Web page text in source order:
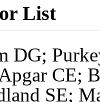
List
DG;
CE;
SE;